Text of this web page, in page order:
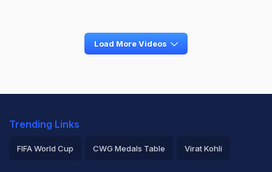
Load More Videos
Trending Links
FIFA World Cup CWG Medals Table Virat Kohli